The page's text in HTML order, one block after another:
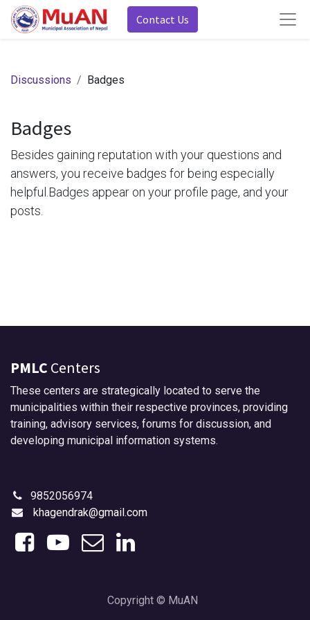
Contact Us
Discussions Badges
Badges
Besides gaining reputation with your questions and
answers, you receive badges for being especially
helpful. Badges appear on your profile page, and your
posts.
PMLC Centers
These centers are strategically located to serve the
municipalities within their respective provinces, providing
training, advisory services, forums for discussion, and
developing municipal information systems.
9852056974
khagendrak@gmail.com
Copyright © MuAN